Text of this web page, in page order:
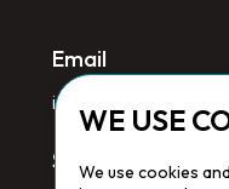
WE USE
We use cookies
Email
Socials